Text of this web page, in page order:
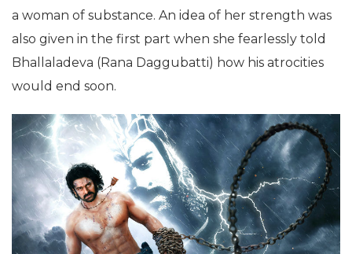
a woman of substance. An idea of her strength was
also given in the first part when she fearlessly told
Bhallaladeva (Rana Daggubatti) how his atrocities
would end soon.